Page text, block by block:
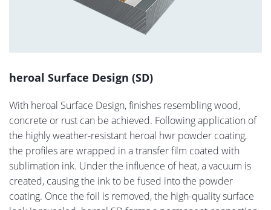
heroal Surface Design (SD)
With heroal Surface Design, finishes resembling wood,
concrete or rust can be achieved. Following application of
the highly weather-resistant heroal hwr powder coating,
the profiles are wrapped in a transfer film coated with
sublimation ink. Under the influence of heat, a vacuum is
created, causing the ink to be fused into the powder
coating. Once the foil is removed, the high-quality surface